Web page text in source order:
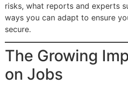
risks, what reports and experts
ways you can adapt to ensure
secure.
The Growing
on Jobs